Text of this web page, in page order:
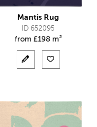
Mantis Rug
ID 652095
from £198 m²